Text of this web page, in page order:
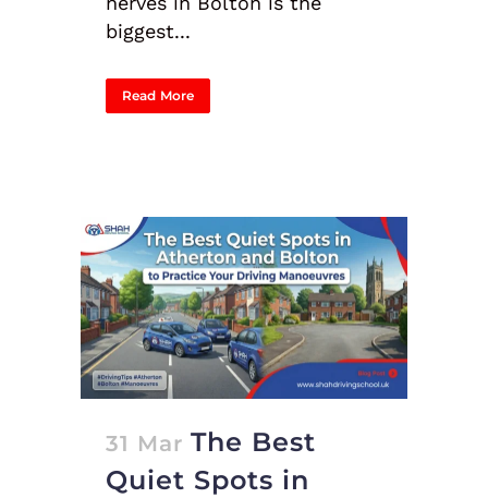
biggest...
Read More
31 Mar The Best
Quiet Spots in